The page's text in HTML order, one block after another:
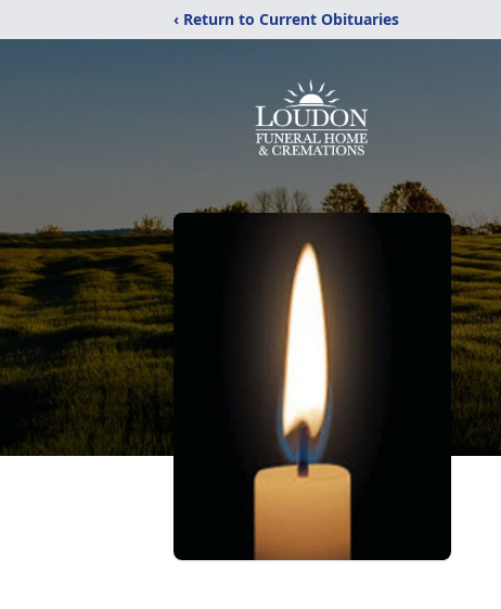
‹ Return to Current Obituaries